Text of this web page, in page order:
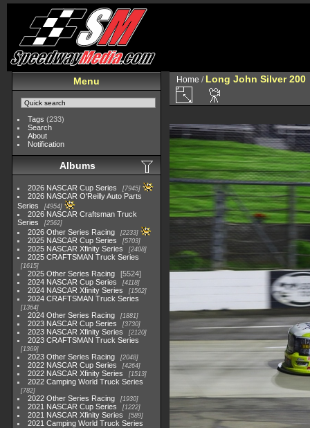
Menu
Tags (233)
Search
About
Notification
Albums
2026 NASCAR Cup Series 7945
2026 NASCAR O'Reilly Auto Parts
Series
4954
2026 NASCAR Craftsman Truck
Series
2562
2026 Other Series Racing 2233
2025 NASCAR Cup Series 5703
2025 NASCAR Xfinity Series 2408
2025 CRAFTSMAN Truck Series
1615
2025 Other Series Racing
5524
2024 NASCAR Cup Series
4118
2024 NASCAR Xfinity Series 1562
2024 CRAFTSMAN Truck Series
1364
2024 Other Series Racing 1881
2023 NASCAR Cup Series 3730
2023 NASCAR Xfinity Series 2120
2023 CRAFTSMAN Truck Series
1369
2023 Other Series Racing 2048
2022 NASCAR Cup Series 4264
2022 NASCAR Xfinity Series 1513
2022 Camping World Truck Series
782
2022 Other Series Racing 1930
2021 NASCAR Cup Series 1222
2021 NASCAR Xfinity Series 589
2021 Camping World Truck Series
Home / Long John Silver 200